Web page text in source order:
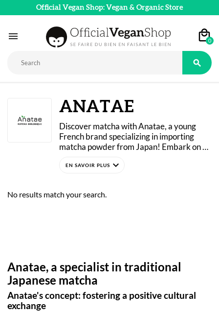
Official Vegan Shop: Vegan & Organic Store
 0

ANATAE
Discover matcha with Anatae, a young
French brand specializing in importing
matcha powder from Japan! Embark on a
rituals with high-quality, 100% organic
(ceremonial, premium, and classic) that are
true enthusiasts!
expand_more
No results match your search.
Anatae, a specialist in traditional
Japanese matcha
Anatae's concept: fostering a positive cultural
exchange